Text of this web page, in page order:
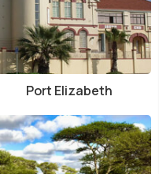
Port Elizabeth